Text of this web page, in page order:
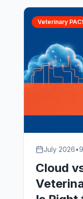
2026.
Veterinary
July 2026•
Cloud